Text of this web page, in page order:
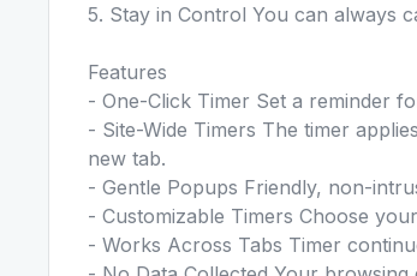
5. Stay in Control You can always
Features
- One-Click Timer Set a reminder
- Site-Wide Timers The timer
new tab.
- Gentle Popups Friendly, non-
- Customizable Timers Choose
- Works Across Tabs Timer